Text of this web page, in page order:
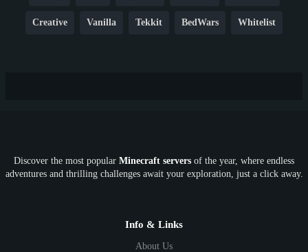
Creative Vanilla Tekkit BedWars Whitelist
SkyFactory RLCraft 26.1 1.21 1.20 1.19
1.8 1.7
Discover the most popular Minecraft servers of the year, where endless
adventures and thrilling challenges await your exploration, just a click away.
Info & Links
About Us